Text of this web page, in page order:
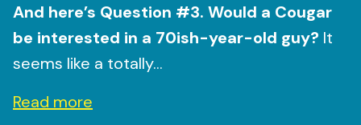
And here’s Question #3. Would a Cougar
be interested in a 70ish-year-old guy? It
seems like a totally...
Read more